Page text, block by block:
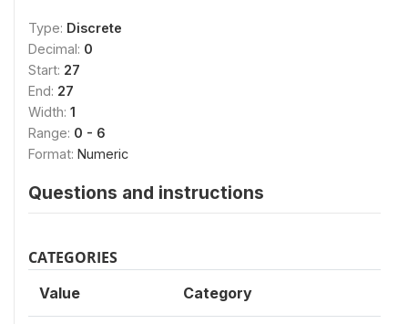
Type: Discrete
Decimal: 0
Start: 27
End: 27
Width: 1
Range: 0 - 6
Format: Numeric
Questions and instructions
CATEGORIES
Value Category